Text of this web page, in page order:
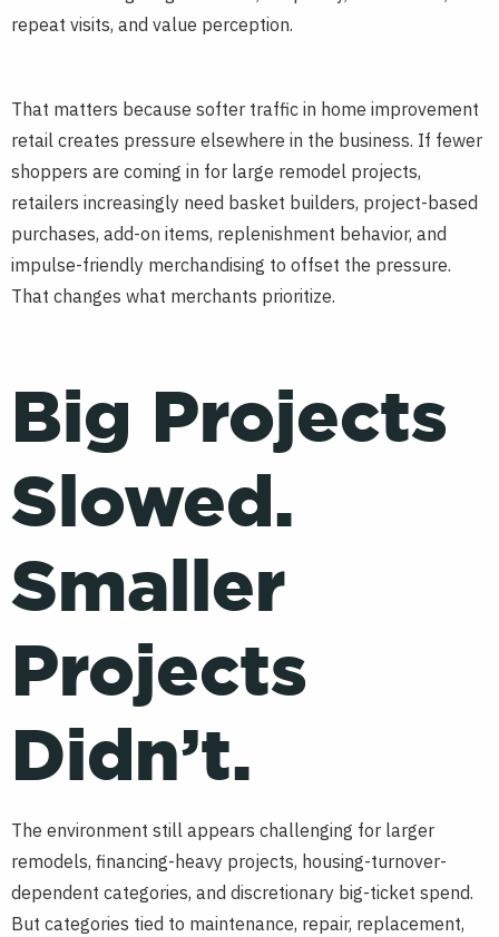
repeat visits, and value perception.
That matters because softer traffic in home improvement
retail creates pressure elsewhere in the business. If fewer
shoppers are coming in for large remodel projects,
retailers increasingly need basket builders, project-based
purchases, add-on items, replenishment behavior, and
impulse-friendly merchandising to offset the pressure.
That changes what merchants prioritize.
Big Projects
Slowed.
Smaller
Projects
Didn’t.
The environment still appears challenging for larger
remodels, financing-heavy projects, housing-turnover-
dependent categories, and discretionary big-ticket spend.
But categories tied to maintenance, repair, replacement,